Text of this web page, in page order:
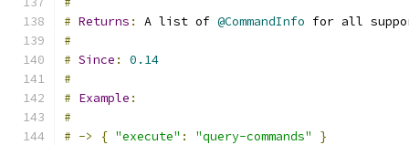
# Returns : A list of @CommandInfo for all
#
# Since :
0.14
#
# Example :
#
# -> { "execute" : "query-commands"
}